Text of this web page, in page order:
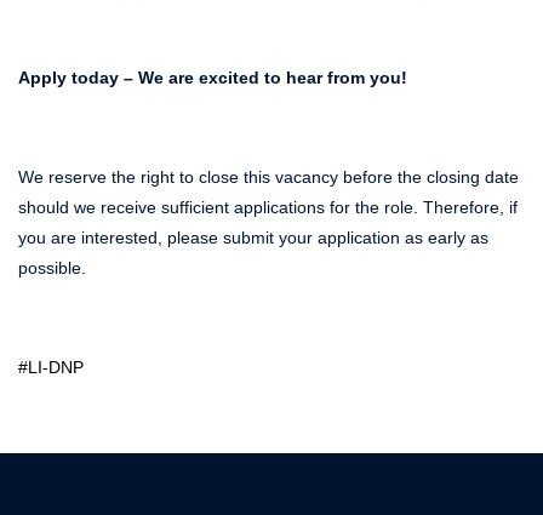
Apply today – We are excited to hear from you!
We reserve the right to close this vacancy before the closing date
should we receive sufficient applications for the role. Therefore, if
you are interested, please submit your application as early as
possible.
#LI-DNP